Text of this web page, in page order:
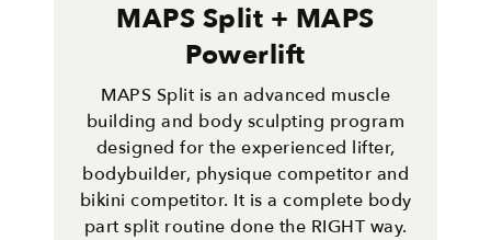
MAPS Split + MAPS
Powerlift
MAPS Split is an advanced muscle
building and body sculpting program
designed for the experienced lifter,
bodybuilder, physique competitor and
bikini competitor. It is a complete body
part split routine done the RIGHT way.